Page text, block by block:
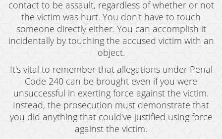
contact to be assault, regardless of whether or not
the victim was hurt. You don't have to touch
someone directly either. You can accomplish it
incidentally by touching the accused victim with an
object.
It's vital to remember that allegations under Penal
Code 240 can be brought even if you were
unsuccessful in exerting force against the victim.
Instead, the prosecution must demonstrate that
you did anything that could've justified using force
against the victim.